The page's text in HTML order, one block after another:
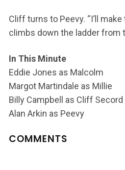
Cliff turns to Peevy. “I’ll
climbs down the ladder from
In This Minute
Eddie Jones as Malcolm
Margot Martindale as Millie
Billy Campbell as Cliff Secord
Alan Arkin as Peevy
COMMENTS